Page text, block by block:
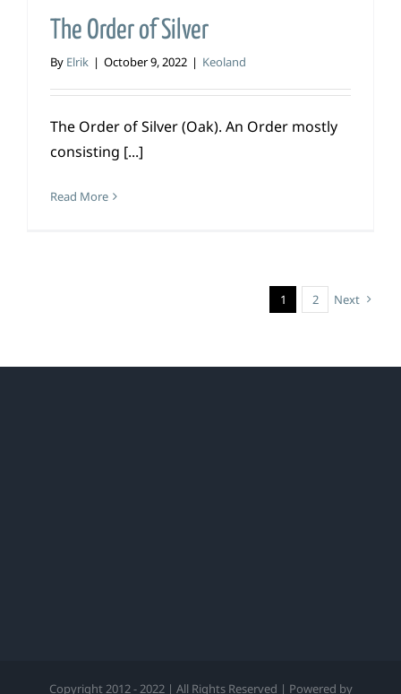
The Order of Silver
By Elrik | October 9, 2022 | Keoland
The Order of Silver (Oak). An Order mostly
consisting [...]
Read More
1 2 Next
Copyright 2012 - 2022 | All Rights Reserved | Powered by